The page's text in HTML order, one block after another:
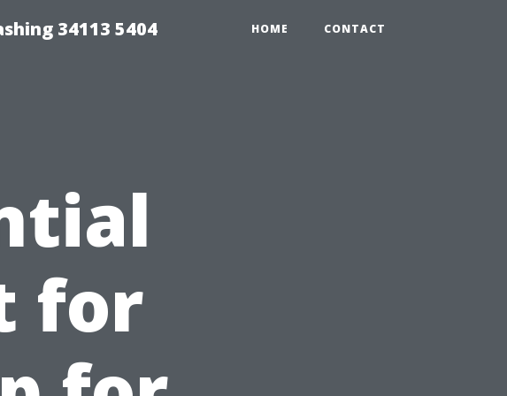
34113 5404 HOME CONTACT
for